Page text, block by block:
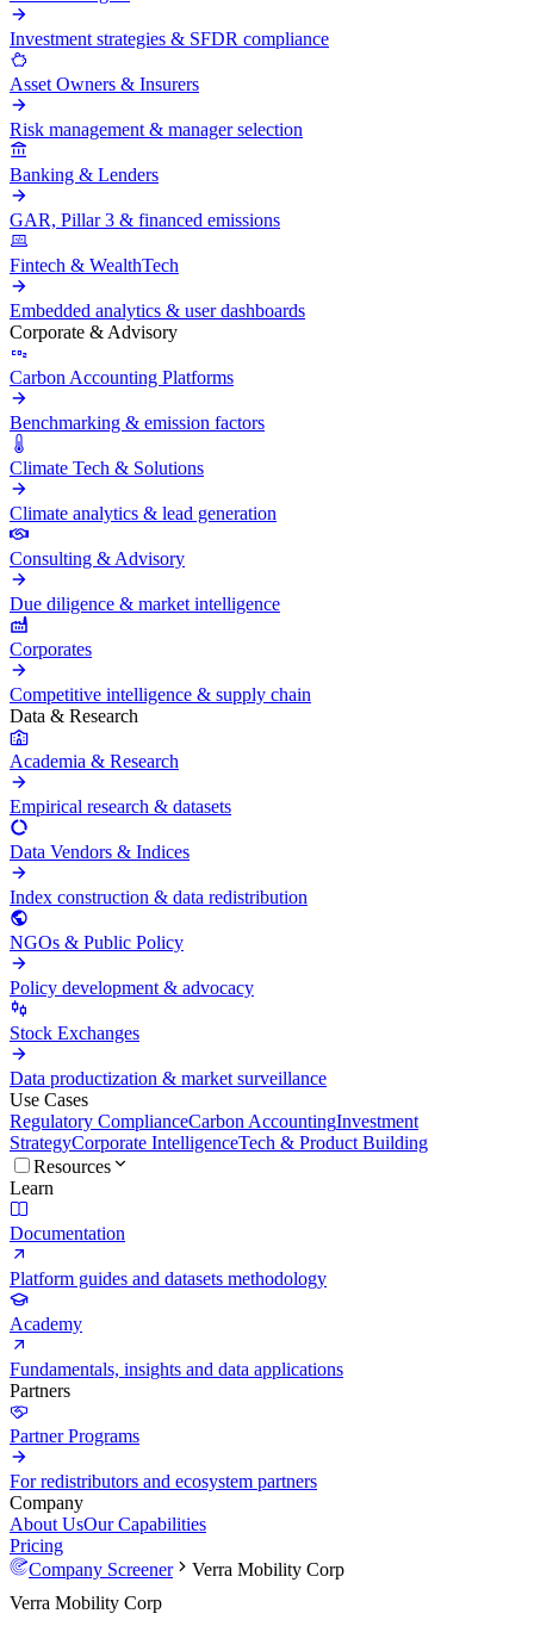
Investment strategies & SFDR compliance
Asset Owners & Insurers
Risk management & manager selection
Banking & Lenders
GAR, Pillar 3 & financed emissions
Fintech & WealthTech
Embedded analytics & user dashboards
Corporate & Advisory
Carbon Accounting Platforms
Benchmarking & emission factors
Climate Tech & Solutions
Climate analytics & lead generation
Consulting & Advisory
Due diligence & market intelligence
Corporates
Competitive intelligence & supply chain
Data & Research
Academia & Research
Empirical research & datasets
Data Vendors & Indices
Index construction & data redistribution
NGOs & Public Policy
Policy development & advocacy
Stock Exchanges
Data productization & market surveillance
Use Cases
Regulatory ComplianceCarbon AccountingInvestment
StrategyCorporate IntelligenceTech & Product Building
Resources
Learn
Documentation
Platform guides and datasets methodology
Academy
Fundamentals, insights and data applications
Partners
Partner Programs
For redistributors and ecosystem partners
Company
About UsOur Capabilities
Pricing
Company Screener
Verra Mobility Corp
Verra Mobility Corp